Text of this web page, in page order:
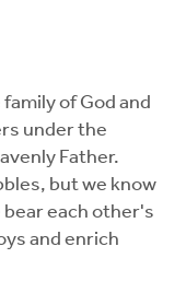
of God and
under the
Father.
but we know
each other's
and enrich